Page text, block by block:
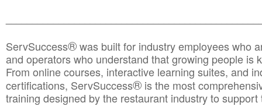
ServSuccess®was built for industry employees who
and operators who understand that growing people is
From online courses, interactive learning suites, and
certifications, ServSuccess® is the most
training designed by the restaurant industry to